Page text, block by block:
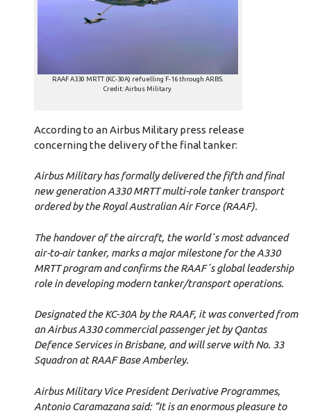
RAAF A330 MRTT (KC-30A) refuelling F-16 through ARBS.
Credit: Airbus Military
According to an Airbus Military press release
concerning the delivery of the final tanker:
Airbus Military has formally delivered the fifth and final
new generation A330 MRTT multi-role tanker transport
ordered by the Royal Australian Air Force (RAAF).
The handover of the aircraft, the world´s most advanced
air-to-air tanker, marks a major milestone for the A330
MRTT program and confirms the RAAF´s global leadership
role in developing modern tanker/transport operations.
Designated the KC-30A by the RAAF, it was converted from
an Airbus A330 commercial passenger jet by Qantas
Defence Services in Brisbane, and will serve with No. 33
Squadron at RAAF Base Amberley.
Airbus Military Vice President Derivative Programmes,
Antonio Caramazana said: “It is an enormous pleasure to